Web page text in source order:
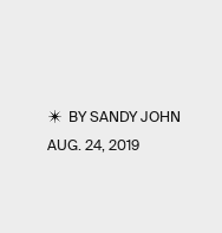
BYSANDY JOHN
AUG. 24, 2019